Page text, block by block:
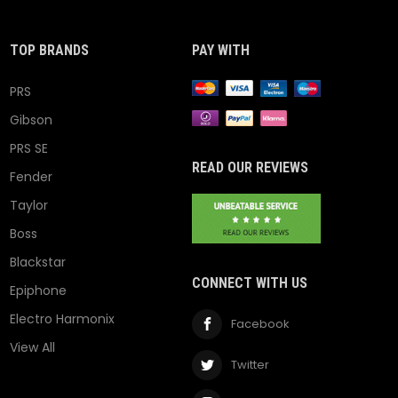
TOP BRANDS
PRS
Gibson
PRS SE
Fender
Taylor
Boss
Blackstar
Epiphone
Electro Harmonix
View All
PAY WITH
READ OUR REVIEWS
CONNECT WITH US
Facebook
Twitter